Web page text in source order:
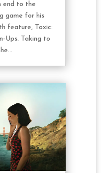
end to the
game for his
feature, Toxic:
Ups. Taking to